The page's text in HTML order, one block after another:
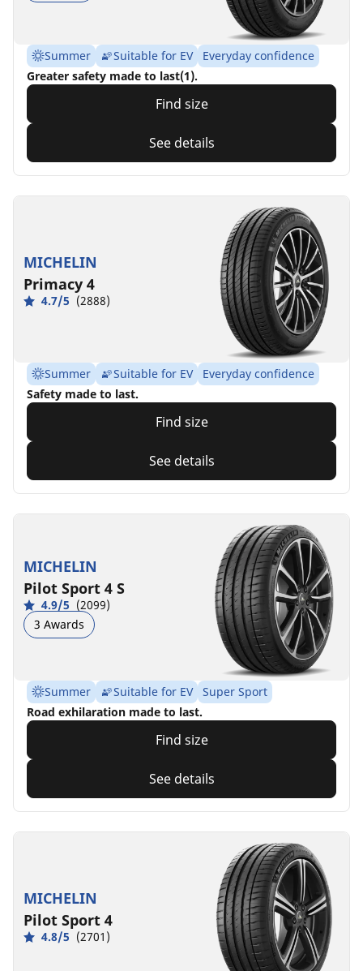
Summer Suitable for EV
Everyday confidence
Greater safety made to last(1).
Find size
See details
MICHELIN
Primacy 4
4.7/5 (2888)
Summer Suitable for EV
Everyday confidence
Safety made to last.
Find size
See details
MICHELIN
Pilot Sport 4 S
4.9/5 (2099)
3 Awards
Summer Suitable for EV
Super Sport
Road exhilaration made to last.
Find size
See details
MICHELIN
Pilot Sport 4
4.8/5 (2701)